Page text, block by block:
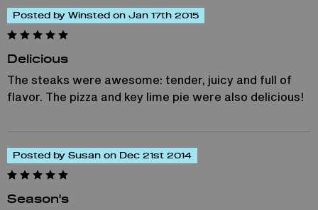
Posted by Winsted on Jan 17th 2015
Delicious
The steaks were awesome: tender, juicy and full of
flavor. The pizza and key lime pie were also delicious!
Posted by Susan on Dec 21st 2014
Season's